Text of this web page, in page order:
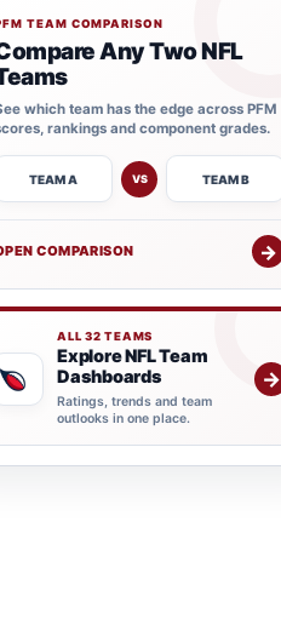
TEAM COMPARISON
Any Two NFL
which team has the edge across PFM
rankings and component grades.
TEAM A VS TEAM B
COMPARISON →
ALL 32 TEAMS
Explore NFL Team
Dashboards
Ratings, trends and team
outlooks in one place.
→